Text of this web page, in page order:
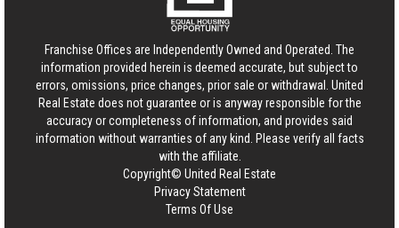
Franchise Offices are Independently Owned and Operated. The
information provided herein is deemed accurate, but subject to
errors, omissions, price changes, prior sale or withdrawal. United
Real Estate does not guarantee or is anyway responsible for the
accuracy or completeness of information, and provides said
information without warranties of any kind. Please verify all facts
with the affiliate.
Copyright© United Real Estate
Privacy Statement
Terms Of Use